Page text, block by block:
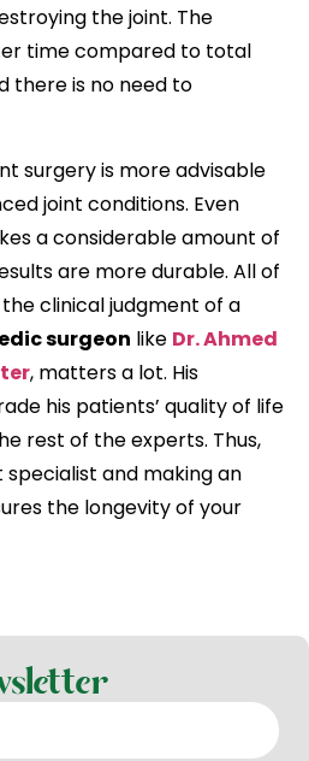
the joint. The
time compared to total
there is no need to
surgery is more advisable
joint conditions. Even
a considerable amount of
are more durable. All of
clinical judgment of a
surgeon like Dr. Ahmed
, matters a lot. His
his patients’ quality of life
rest of the experts. Thus,
and making an
the longevity of your